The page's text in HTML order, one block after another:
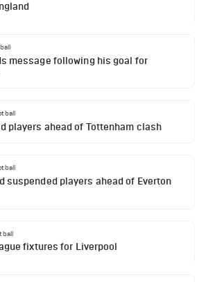
message following his goal for
players ahead of Tottenham clash
suspended players ahead of Everton
fixtures for Liverpool